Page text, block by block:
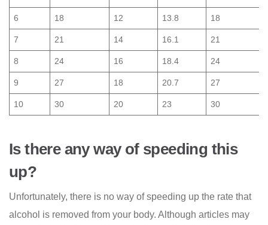
6 18 12 13.8 18
7 21 14 16.1 21
8 24 16 18.4 24
9 27 18 20.7 27
10 30 20 23 30
Is there any way of speeding this
up?
Unfortunately, there is no way of speeding up the rate that
alcohol is removed from your body. Although articles may